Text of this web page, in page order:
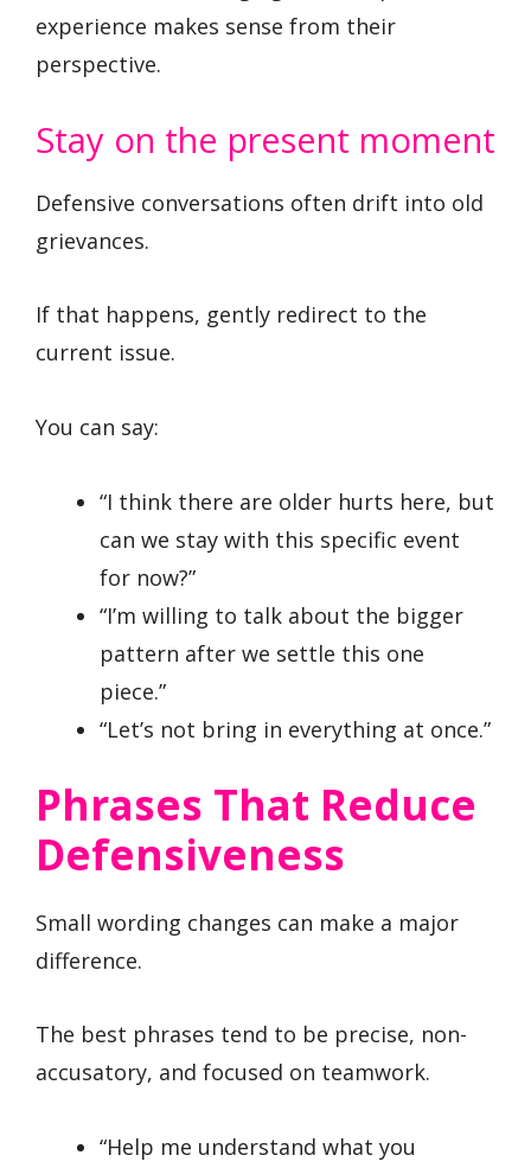
experience makes sense from their
perspective.
Stay on the present moment
Defensive conversations often drift into old
grievances.
If that happens, gently redirect to the
current issue.
You can say:
“I think there are older hurts here, but
can we stay with this specific event
for now?”
“I’m willing to talk about the bigger
pattern after we settle this one
piece.”
“Let’s not bring in everything at once.”
Phrases That Reduce
Defensiveness
Small wording changes can make a major
difference.
The best phrases tend to be precise, non-
accusatory, and focused on teamwork.
“Help me understand what you